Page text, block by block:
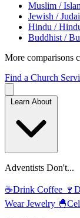
Muslim /
Jewish /
Hindu /
Buddhist /
More comparisons
Find a Church
Adventists Don't...
☕Drink Coffee 🍷
Wear Jewelry 🐣